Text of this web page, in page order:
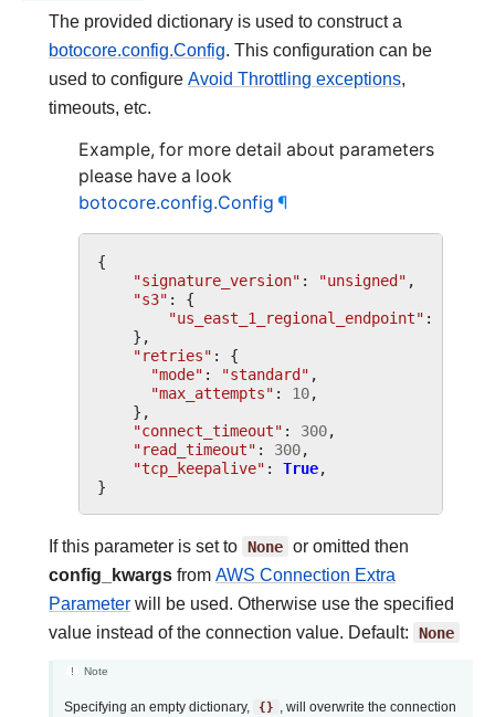
The provided dictionary is used to construct a
botocore.config.Config. This configuration can be
used to configure Avoid Throttling exceptions,
timeouts, etc.
Example, for more detail about parameters
please have a look
botocore.config.Config ¶
{
"signature_version" : "unsigned" ,
"s3" :
{
"us_east_1_regional_endpoint" :
},
"retries" :
{
"mode" : "standard" ,
"max_attempts" : 10,
},
"connect_timeout" : 300,
"read_timeout" : 300,
"tcp_keepalive" : True,
}
If this parameter is set to None or omitted then
config_kwargs from AWS Connection Extra
Parameter will be used. Otherwise use the specified
value instead of the connection value. Default: None
Note
Specifying an empty dictionary, {} , will overwrite the connection